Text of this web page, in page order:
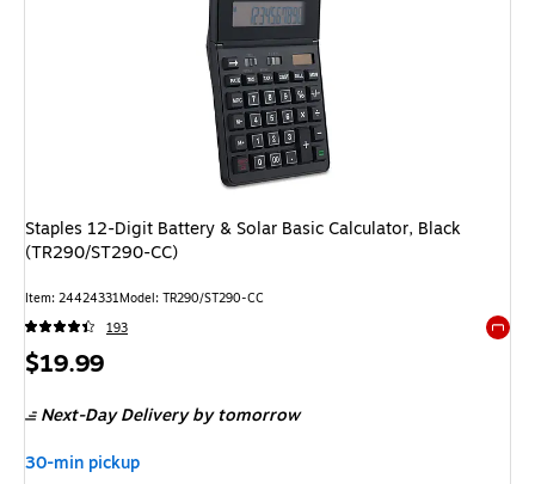
Staples 12-Digit Battery & Solar Basic Calculator, Black
(TR290/ST290-CC)
Item: 24424331Model: TR290/ST290-CC
193
Price
$19.99
Next-Day Delivery by tomorrow
30-min pickup